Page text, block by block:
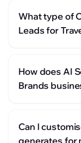
What type of
Leads for
How does AI
Brands
Can I